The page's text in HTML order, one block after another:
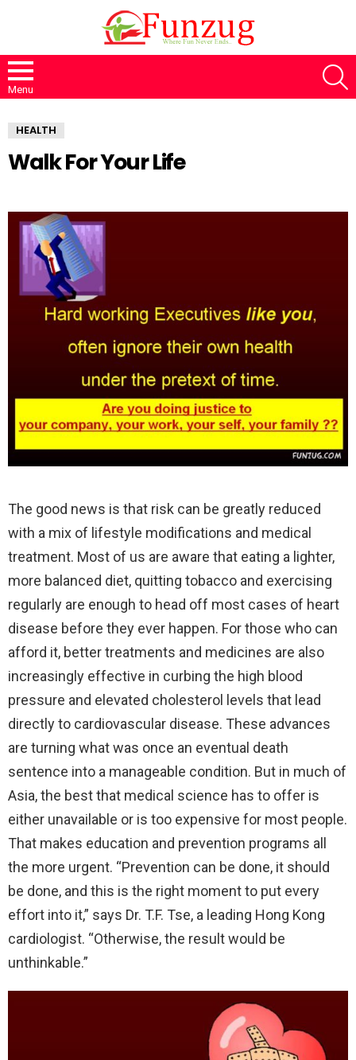
Menu
HEALTH
Walk For Your Life
The good news is that risk can be greatly reduced
with a mix of lifestyle modifications and medical
treatment. Most of us are aware that eating a lighter,
more balanced diet, quitting tobacco and exercising
regularly are enough to head off most cases of heart
disease before they ever happen. For those who can
afford it, better treatments and medicines are also
increasingly effective in curbing the high blood
pressure and elevated cholesterol levels that lead
directly to cardiovascular disease. These advances
are turning what was once an eventual death
sentence into a manageable condition. But in much of
Asia, the best that medical science has to offer is
either unavailable or is too expensive for most people.
That makes education and prevention programs all
the more urgent. “Prevention can be done, it should
be done, and this is the right moment to put every
effort into it,” says Dr. T.F. Tse, a leading Hong Kong
cardiologist. “Otherwise, the result would be
unthinkable.”